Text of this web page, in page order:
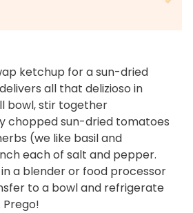
ketchup for a sun-dried
all that delizioso in
bowl, stir together
chopped sun-dried tomatoes
(we like basil and
each of salt and pepper.
a blender or food processor
to a bowl and refrigerate